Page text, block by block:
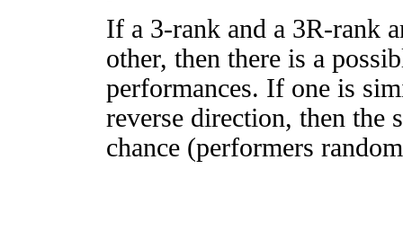
If a 3-rank and a 3R-rank
other, then there is a
performances. If one is
reverse direction, then
chance (performers